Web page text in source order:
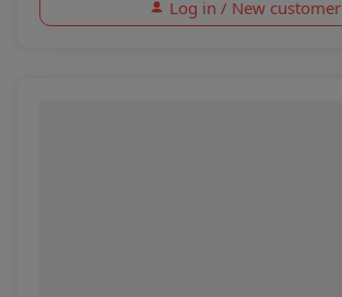
Log in / New customer